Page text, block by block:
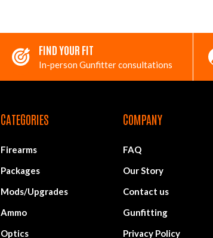
FIND YOUR FIT
In-person Gunfitter consultations
CATEGORIES
Firearms
Packages
Mods/Upgrades
Ammo
Optics
COMPANY
FAQ
Our Story
Contact us
Gunfitting
Privacy Policy